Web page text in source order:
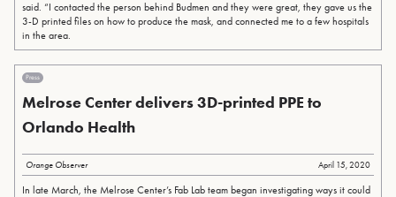
said. “I contacted the person behind Budmen and they were great, they gave us the
3-D printed files on how to produce the mask, and connected me to a few hospitals
in the area.
Press
Melrose Center delivers 3D-printed PPE to
Orlando Health
Orange Observer April 15, 2020
In late March, the Melrose Center’s Fab Lab team began investigating ways it could